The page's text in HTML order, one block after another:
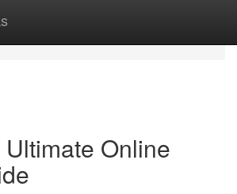
Online